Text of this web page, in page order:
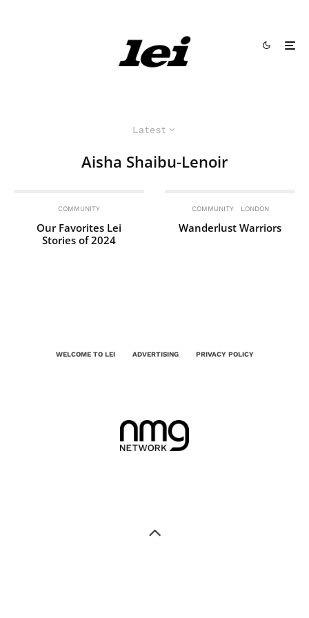
Latest
Aisha Shaibu-Lenoir
COMMUNITY
Our Favorites Lei
Stories of 2024
COMMUNITY LONDON
Wanderlust Warriors
WELCOME TO LEI ADVERTISING PRIVACY POLICY